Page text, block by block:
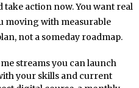
take action now. You want real
moving with measurable
not a someday roadmap.
streams you can launch
your skills and current